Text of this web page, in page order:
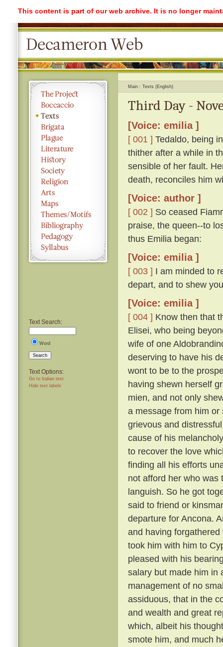
This content is part of our web archive. It is no longer
Text Search:
Word
Search
Text Options:
Go to Italian text
Hide text labels
Main Texts (English)
Third Day -
[Voice: emilia ]
[ 001 ] Tedaldo, being
thither after a while in
sensible of her fault.
death, reconciles him
[Voice: author ]
[ 002 ] So ceased
praise, the queen--to
thus Emilia began:
[Voice: emilia ]
[ 003 ] I am minded to
depart, and to shew
[Voice: emilia ]
[ 004 ] Know then that
Elisei, who being
wife of one
deserving to have his
wont to be to the
having shewn herself
mien, and not only
a message from him
grievous and
cause of his
to recover the love
finding all his efforts
not afford her who was
languish. So he got
said to friend or
departure for Ancona.
and having
took him with him to
pleased with his
salary but made him in
management of no
assiduous, that in the
and wealth and great
which, albeit his
smote him, and much